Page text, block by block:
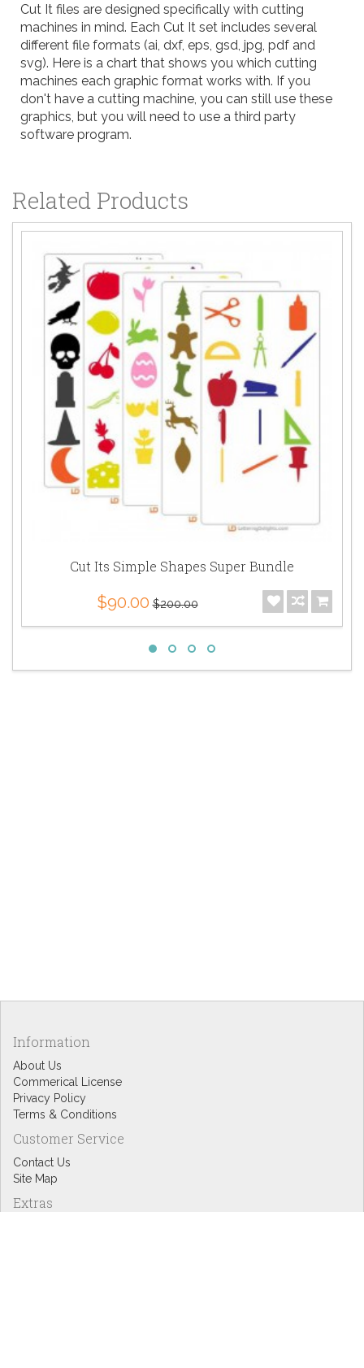
Cut It files are designed specifically with cutting
machines in mind. Each Cut It set includes several
different file formats (ai, dxf, eps, gsd, jpg, pdf and
svg). Here is a chart that shows you which cutting
machines each graphic format works with. If you
don't have a cutting machine, you can still use these
graphics, but you will need to use a third party
software program.
Related Products
Cut Its Simple Shapes Super Bundle
$90.00 $200.00
Information
About Us
Commerical License
Privacy Policy
Terms & Conditions
Customer Service
Contact Us
Site Map
Extras